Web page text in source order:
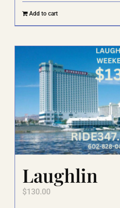
Add to cart
Laughlin
$130.00